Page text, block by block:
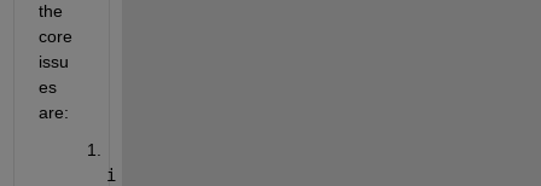
the
core
issu
es
are:
i